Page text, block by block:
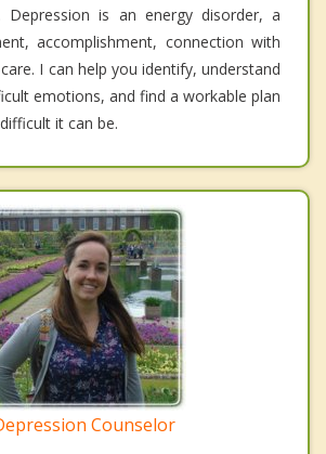
Depression is an energy disorder, a
accomplishment, connection with
I can help you identify, understand
emotions, and find a workable plan
it can be.
Counselor